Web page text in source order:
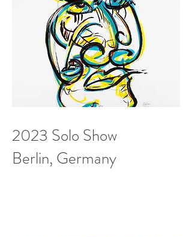
2023 Solo Show
Berlin, Germany